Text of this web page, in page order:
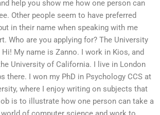
help you show me how one person can
Other people seem to have preferred
in their name when speaking with me
Who are you applying for? The University
My name is Zanno. I work in Kios, and
University of California. I live in London
there. I won my PhD in Psychology CCS at
where I enjoy writing on subjects that
is to illustrate how one person can take a